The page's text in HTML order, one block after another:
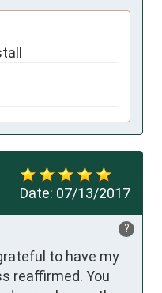
Date: 07/13/2017
?
to have my
reaffirmed. You